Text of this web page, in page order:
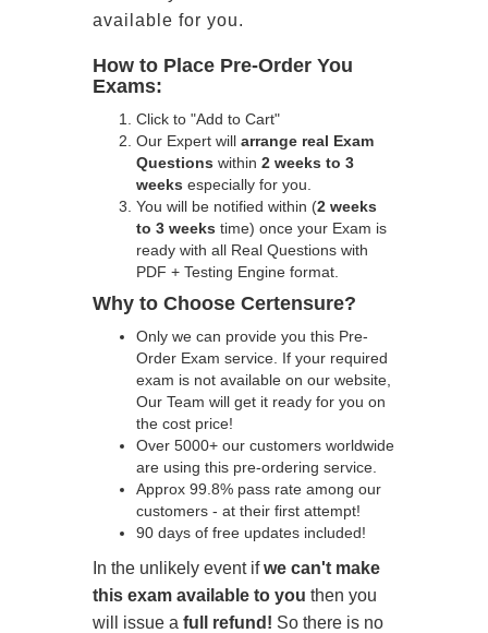
available for you.
How to Place Pre-Order You
Exams:
Click to "Add to Cart"
Our Expert will arrange real Exam
Questions within 2 weeks to 3
weeks especially for you.
You will be notified within (2 weeks
to 3 weeks time) once your Exam is
ready with all Real Questions with
PDF + Testing Engine format.
Why to Choose Certensure?
Only we can provide you this Pre-
Order Exam service. If your required
exam is not available on our website,
Our Team will get it ready for you on
the cost price!
Over 5000+ our customers worldwide
are using this pre-ordering service.
Approx 99.8% pass rate among our
customers - at their first attempt!
90 days of free updates included!
In the unlikely event ifwe can't make
this exam available to you then you
will issue a full refund! So there is no